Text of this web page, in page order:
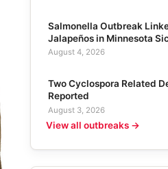
Salmonella Outbreak
Jalapeños in Minnesota
August 4, 2026
Two Cyclospora Related
Reported
August 3, 2026
View all outbreaks →